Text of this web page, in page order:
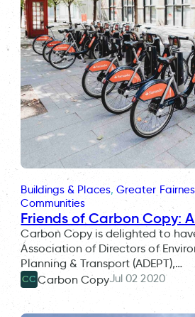
Buildings & Places, Greater
Communities
Friends of Carbon Copy:
Carbon Copy is delighted to
Association of Directors of
Planning & Transport (ADEPT),…
CC Carbon CopyJul 02 2020